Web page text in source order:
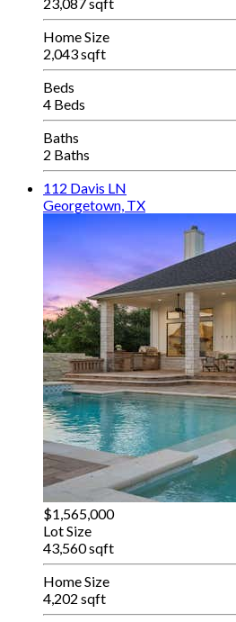
Home Size
2,043 sqft
Beds
4 Beds
Baths
2 Baths
112 Davis LN
Georgetown, TX
$1,565,000
Lot Size
43,560 sqft
Home Size
4,202 sqft